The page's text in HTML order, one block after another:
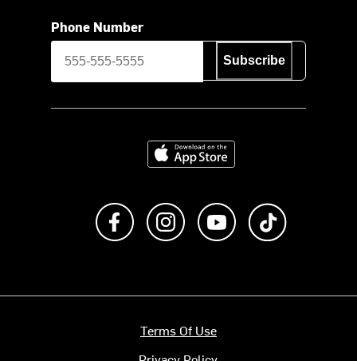
Phone Number
Subscribe
Download on the App Store
Like us on FacebookFollow us on Instagram
Subscribe to us on
Terms Of Use